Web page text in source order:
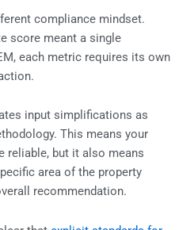
compliance mindset.
score meant a single
each metric requires its own
input simplifications as
This means your
reliable, but it also means
area of the property
recommendation.